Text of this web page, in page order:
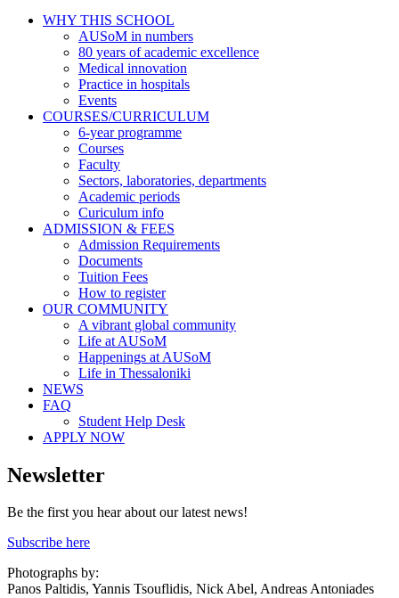
WHY THIS SCHOOL
AUSoM in numbers
80 years of academic excellence
Medical innovation
Practice in hospitals
Events
COURSES/CURRICULUM
6-year programme
Courses
Faculty
Sectors, laboratories, departments
Academic periods
Curiculum info
ADMISSION & FEES
Admission Requirements
Documents
Tuition Fees
How to register
OUR COMMUNITY
A vibrant global community
Life at AUSoM
Happenings at AUSoM
Life in Thessaloniki
NEWS
FAQ
Student Help Desk
APPLY NOW
Newsletter
Be the first you hear about our latest news!
Subscribe here
Photographs by:
Panos Paltidis, Yannis Tsouflidis, Nick Abel, Andreas Antoniades